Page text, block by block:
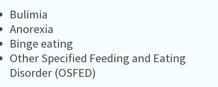
Bulimia
Anorexia
Binge eating
Other Specified Feeding and Eating
Disorder (OSFED)